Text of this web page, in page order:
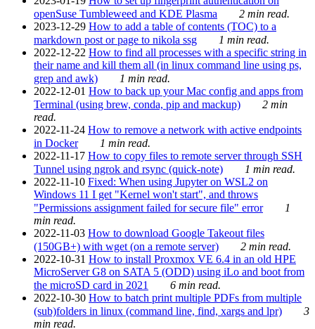
openSuse Tumbleweed and KDE Plasma
2 min read.
2023-12-29 How to add a table of contents (TOC) to a
markdown post or page to nikola ssg
1 min read.
2022-12-22 How to find all processes with a specific string in
their name and kill them all (in linux command line using ps,
grep and awk)
1 min read.
2022-12-01 How to back up your Mac config and apps from
Terminal (using brew, conda, pip and mackup)
2 min
read.
2022-11-24 How to remove a network with active endpoints
in Docker
1 min read.
2022-11-17 How to copy files to remote server through SSH
Tunnel using ngrok and rsync (quick-note)
1 min read.
2022-11-10 Fixed: When using Jupyter on WSL2 on
Windows 11 I get "Kernel won't start", and throws
"Permissions assignment failed for secure file" error
1
min read.
2022-11-03 How to download Google Takeout files
(150GB+) with wget (on a remote server)
2 min read.
2022-10-31 How to install Proxmox VE 6.4 in an old HPE
MicroServer G8 on SATA 5 (ODD) using iLo and boot from
the microSD card in 2021
6 min read.
2022-10-30 How to batch print multiple PDFs from multiple
(sub)folders in linux (command line, find, xargs and lpr)
3
min read.